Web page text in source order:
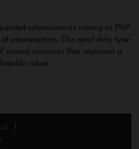
enhancements coming to PHP
enumerations. This novel data type
named constants that represent a
values.
{